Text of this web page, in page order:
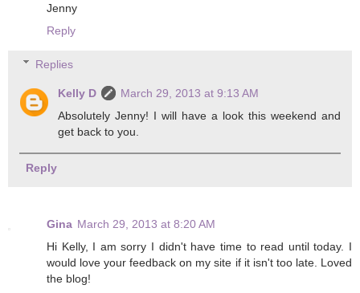
Jenny
Reply
Replies
Kelly D
March 29, 2013 at 9:13 AM
Absolutely Jenny! I will have a look this weekend and
get back to you.
Reply
Gina March 29, 2013 at 8:20 AM
Hi Kelly, I am sorry I didn't have time to read until today. I
would love your feedback on my site if it isn't too late. Loved
the blog!